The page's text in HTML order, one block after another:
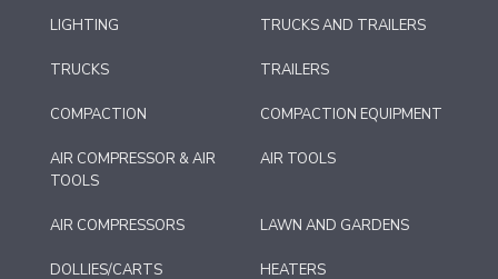
LIGHTING TRUCKS AND TRAILERS
TRUCKS TRAILERS
COMPACTION COMPACTION EQUIPMENT
AIR COMPRESSOR & AIR
TOOLS
AIR TOOLS
AIR COMPRESSORS LAWN AND GARDENS
DOLLIES/CARTS HEATERS